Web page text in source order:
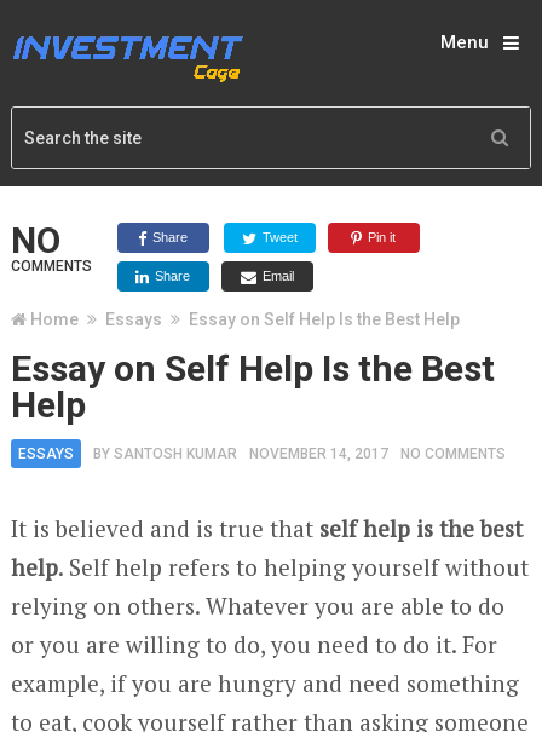
Menu
NO
COMMENTS
Share Tweet Pin it
Share Email
Home Essays Essay on Self Help Is the Best Help
Essay on Self Help Is the Best
Help
ESSAYS BY SANTOSH KUMAR NOVEMBER 14, 2017 NO COMMENTS
It is believed and is true that self help is the best
help. Self help refers to helping yourself without
relying on others. Whatever you are able to do
or you are willing to do, you need to do it. For
example, if you are hungry and need something
to eat, cook yourself rather than asking someone